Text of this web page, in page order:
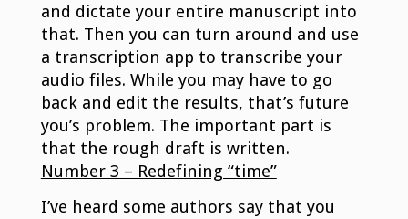
and dictate your entire manuscript into
that. Then you can turn around and use
a transcription app to transcribe your
audio files. While you may have to go
back and edit the results, that’s future
you’s problem. The important part is
that the rough draft is written.
Number 3 – Redefining “time”
I’ve heard some authors say that you